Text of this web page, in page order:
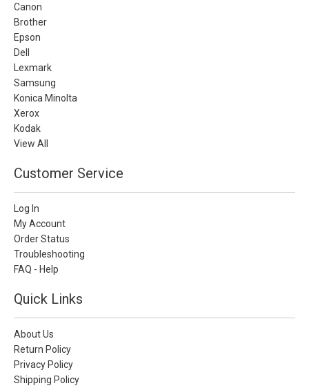
Canon
Brother
Epson
Dell
Lexmark
Samsung
Konica Minolta
Xerox
Kodak
View All
Customer Service
Log In
My Account
Order Status
Troubleshooting
FAQ - Help
Quick Links
About Us
Return Policy
Privacy Policy
Shipping Policy